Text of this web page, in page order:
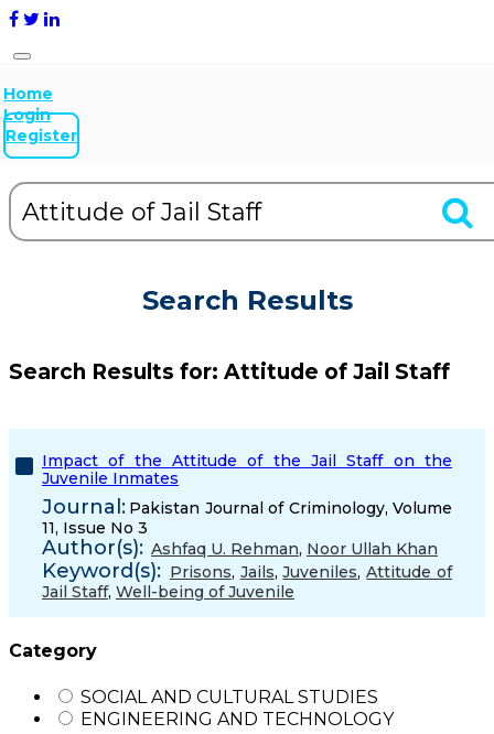
Home
Login
Register
Search Results
Search Results for: Attitude of Jail Staff
Impact of the Attitude of the Jail Staff on the
Juvenile Inmates
Journal: Pakistan Journal of Criminology, Volume
11, Issue No 3
Author(s): Ashfaq U. Rehman, Noor Ullah Khan
Keyword(s): Prisons, Jails,Juveniles,Attitude of
Jail Staff, Well-being of Juvenile
Category
SOCIAL AND CULTURAL STUDIES
ENGINEERING AND TECHNOLOGY